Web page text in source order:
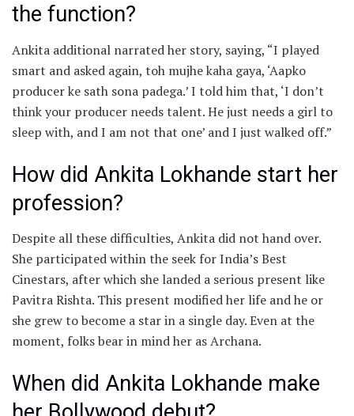
the function?
Ankita additional narrated her story, saying, “I played
smart and asked again, toh mujhe kaha gaya, ‘Aapko
producer ke sath sona padega.’ I told him that, ‘I don’t
think your producer needs talent. He just needs a girl to
sleep with, and I am not that one’ and I just walked off.”
How did Ankita Lokhande start her
profession?
Despite all these difficulties, Ankita did not hand over.
She participated within the seek for India’s Best
Cinestars, after which she landed a serious present like
Pavitra Rishta. This present modified her life and he or
she grew to become a star in a single day. Even at the
moment, folks bear in mind her as Archana.
When did Ankita Lokhande make